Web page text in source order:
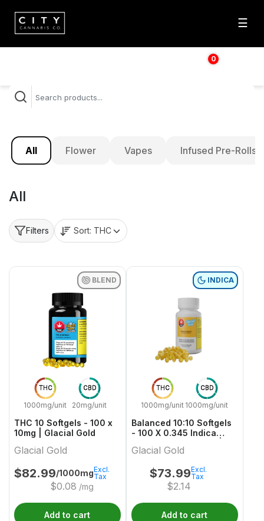
☰
0
$
All Flower Vapes Infused Pre-Rolls
All
Filters Sort: THC
THC
1000mg/unit
CBD
20mg/unit
BLEND
THC 10 Softgels - 100 x
10mg | Glacial Gold
Glacial Gold
$82.99/1000mg
$0.08 /mg
Excl.
Tax
Add to cart
THC
1000mg/unit
CBD
1000mg/unit
INDICA
Balanced 10:10 Softgels
- 100 X 0.345 Indica
Glacial Gold
Glacial Gold
$73.99
$2.14
Excl.
Tax
Add to cart